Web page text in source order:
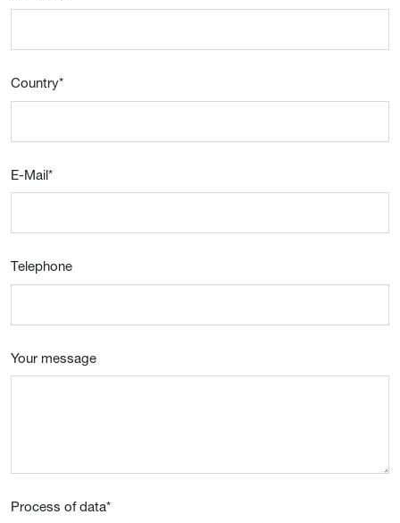
Country*
E-Mail*
Telephone
Your message
Process of data*